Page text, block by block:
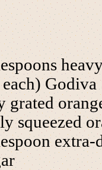
each)
grated
squeezed
extra-